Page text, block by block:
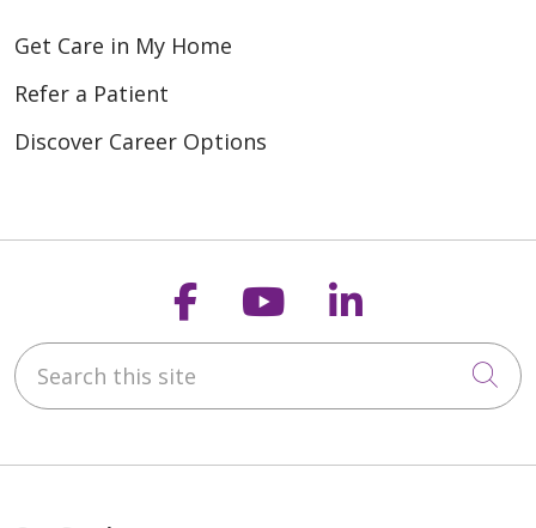
Get Care in My Home
Refer a Patient
Discover Career Options
Follow us on
Follow us on
Follow us
Search this site